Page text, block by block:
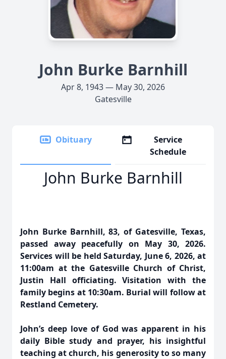
John Burke Barnhill
Apr 8, 1943 — May 30, 2026
Gatesville
Obituary
Service
Schedule
John Burke Barnhill
John Burke Barnhill, 83, of Gatesville, Texas,
passed away peacefully on May 30, 2026.
Services will be held Saturday, June 6, 2026, at
11:00am at the Gatesville Church of Christ,
Justin Hall officiating. Visitation with the
family begins at 10:30am. Burial will follow at
Restland Cemetery.
John’s deep love of God was apparent in his
daily Bible study and prayer, his insightful
teaching at church, his generosity to so many